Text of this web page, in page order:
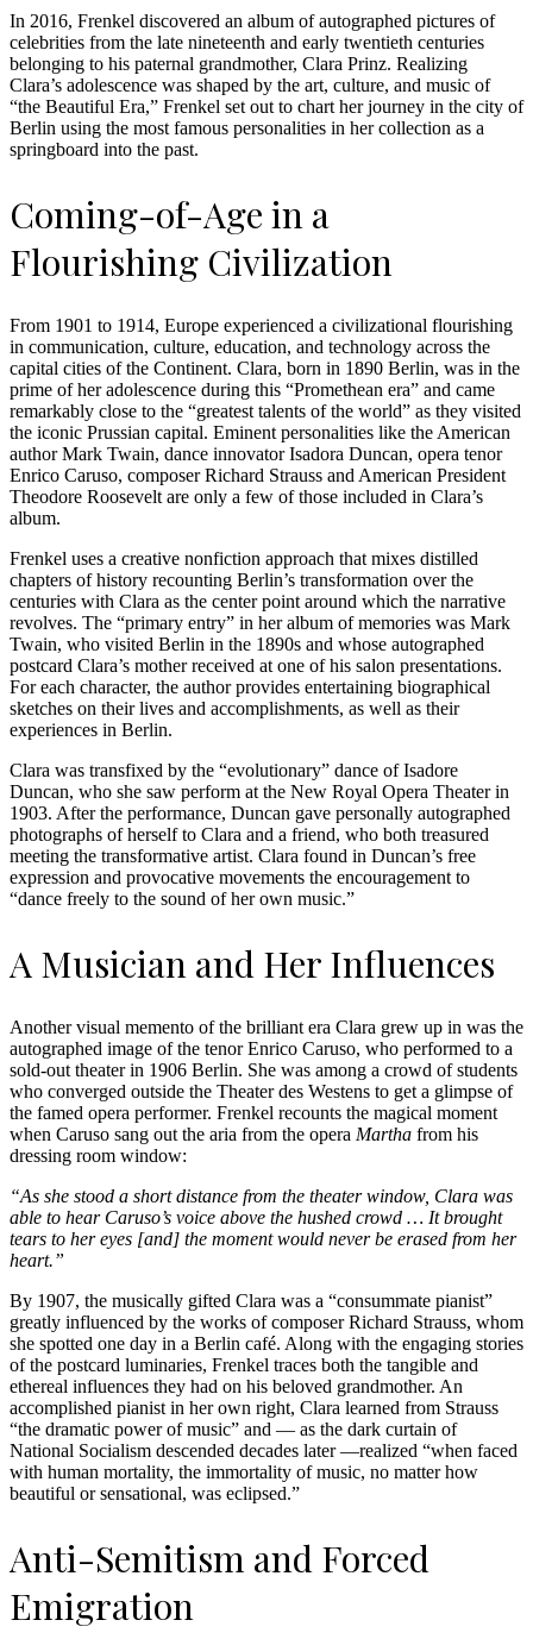
In 2016, Frenkel discovered an album of autographed pictures of
celebrities from the late nineteenth and early twentieth centuries
belonging to his paternal grandmother, Clara Prinz. Realizing
Clara’s adolescence was shaped by the art, culture, and music of
“the Beautiful Era,” Frenkel set out to chart her journey in the city of
Berlin using the most famous personalities in her collection as a
springboard into the past.
Coming-of-Age in a
Flourishing Civilization
From 1901 to 1914, Europe experienced a civilizational flourishing
in communication, culture, education, and technology across the
capital cities of the Continent. Clara, born in 1890 Berlin, was in the
prime of her adolescence during this “Promethean era” and came
remarkably close to the “greatest talents of the world” as they visited
the iconic Prussian capital. Eminent personalities like the American
author Mark Twain, dance innovator Isadora Duncan, opera tenor
Enrico Caruso, composer Richard Strauss and American President
Theodore Roosevelt are only a few of those included in Clara’s
album.
Frenkel uses a creative nonfiction approach that mixes distilled
chapters of history recounting Berlin’s transformation over the
centuries with Clara as the center point around which the narrative
revolves. The “primary entry” in her album of memories was Mark
Twain, who visited Berlin in the 1890s and whose autographed
postcard Clara’s mother received at one of his salon presentations.
For each character, the author provides entertaining biographical
sketches on their lives and accomplishments, as well as their
experiences in Berlin.
Clara was transfixed by the “evolutionary” dance of Isadore
Duncan, who she saw perform at the New Royal Opera Theater in
1903. After the performance, Duncan gave personally autographed
photographs of herself to Clara and a friend, who both treasured
meeting the transformative artist. Clara found in Duncan’s free
expression and provocative movements the encouragement to
“dance freely to the sound of her own music.”
A Musician and Her Influences
Another visual memento of the brilliant era Clara grew up in was the
autographed image of the tenor Enrico Caruso, who performed to a
sold-out theater in 1906 Berlin. She was among a crowd of students
who converged outside the Theater des Westens to get a glimpse of
the famed opera performer. Frenkel recounts the magical moment
when Caruso sang out the aria from the opera Martha from his
dressing room window:
“As she stood a short distance from the theater window, Clara was
able to hear Caruso’s voice above the hushed crowd … It brought
tears to her eyes [and] the moment would never be erased from her
heart.”
By 1907, the musically gifted Clara was a “consummate pianist”
greatly influenced by the works of composer Richard Strauss, whom
she spotted one day in a Berlin café. Along with the engaging stories
of the postcard luminaries, Frenkel traces both the tangible and
ethereal influences they had on his beloved grandmother. An
accomplished pianist in her own right, Clara learned from Strauss
“the dramatic power of music” and — as the dark curtain of
National Socialism descended decades later —realized “when faced
with human mortality, the immortality of music, no matter how
beautiful or sensational, was eclipsed.”
Anti-Semitism and Forced
Emigration